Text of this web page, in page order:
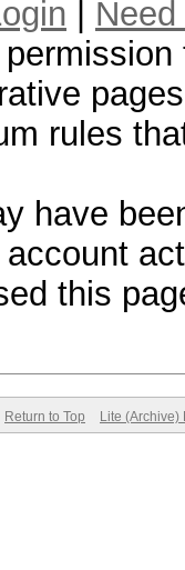
rules
have
this
Return to Top Lite (Archive)